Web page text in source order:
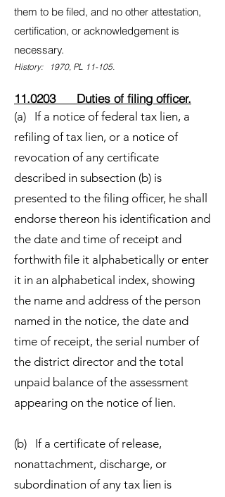
them to be filed, and no other attestation,
certification, or acknowledgement is
necessary.
History: 1970, PL 11-105.
11.0203 Duties of filing officer.
(a) If a notice of federal tax lien, a
refiling of tax lien, or a notice of
revocation of any certificate
described in subsection (b) is
presented to the filing officer, he shall
endorse thereon his identification and
the date and time of receipt and
forthwith file it alphabetically or enter
it in an alphabetical index, showing
the name and address of the person
named in the notice, the date and
time of receipt, the serial number of
the district director and the total
unpaid balance of the assessment
appearing on the notice of lien.
(b) If a certificate of release,
nonattachment, discharge, or
subordination of any tax lien is